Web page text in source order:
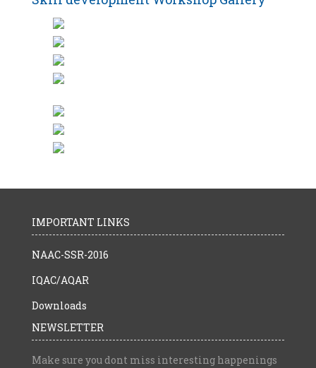
IMPORTANT LINKS
NAAC-SSR-2016
IQAC/AQAR
Downloads
NEWSLETTER
Make sure you dont miss interesting happenings